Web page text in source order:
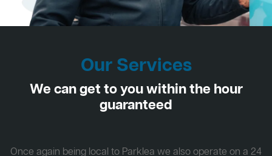
Our Services
We can get to you within the hour
guaranteed
Once again being local to Parklea we also operate on a 24